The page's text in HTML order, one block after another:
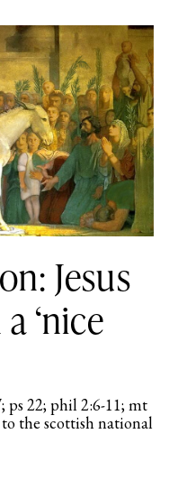
Jesus
‘nice
ps 22; phil 2:6-11; mt
the scottish national